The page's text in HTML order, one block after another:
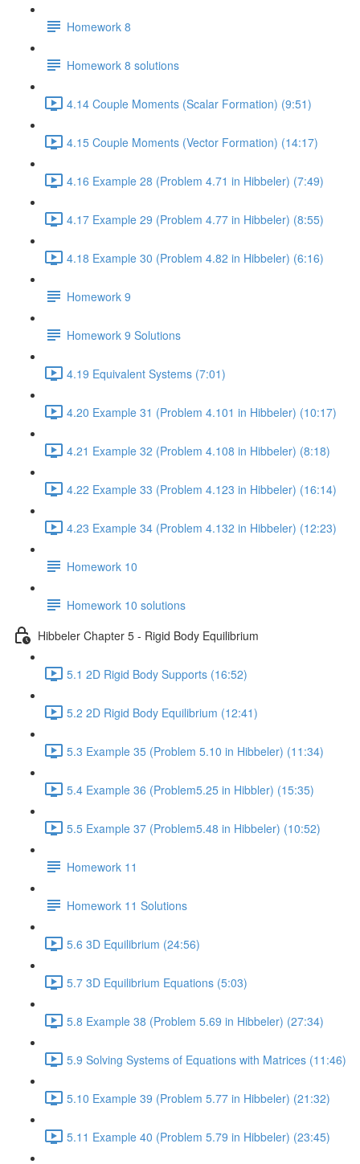
Homework 8
Homework 8 solutions
4.14 Couple Moments (Scalar Formation) (9:51)
4.15 Couple Moments (Vector Formation) (14:17)
4.16 Example 28 (Problem 4.71 in Hibbeler) (7:49)
4.17 Example 29 (Problem 4.77 in Hibbeler) (8:55)
4.18 Example 30 (Problem 4.82 in Hibbeler) (6:16)
Homework 9
Homework 9 Solutions
4.19 Equivalent Systems (7:01)
4.20 Example 31 (Problem 4.101 in Hibbeler) (10:17)
4.21 Example 32 (Problem 4.108 in Hibbeler) (8:18)
4.22 Example 33 (Problem 4.123 in Hibbeler) (16:14)
4.23 Example 34 (Problem 4.132 in Hibbeler) (12:23)
Homework 10
Homework 10 solutions
Hibbeler Chapter 5 - Rigid Body Equilibrium
5.1 2D Rigid Body Supports (16:52)
5.2 2D Rigid Body Equilibrium (12:41)
5.3 Example 35 (Problem 5.10 in Hibbeler) (11:34)
5.4 Example 36 (Problem5.25 in Hibbler) (15:35)
5.5 Example 37 (Problem5.48 in Hibbeler) (10:52)
Homework 11
Homework 11 Solutions
5.6 3D Equilibrium (24:56)
5.7 3D Equilibrium Equations (5:03)
5.8 Example 38 (Problem 5.69 in Hibbeler) (27:34)
5.9 Solving Systems of Equations with Matrices (11:46)
5.10 Example 39 (Problem 5.77 in Hibbeler) (21:32)
5.11 Example 40 (Problem 5.79 in Hibbeler) (23:45)